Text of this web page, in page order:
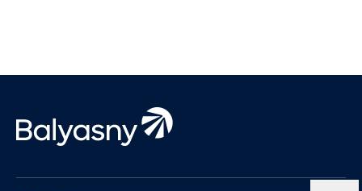
Balyasny Asset Management Homepage